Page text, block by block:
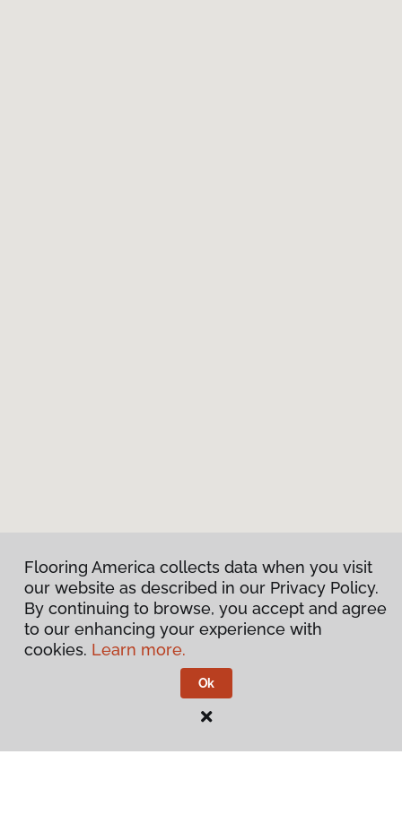
Flooring America collects data when you visit
our website as described in our Privacy Policy.
By continuing to browse, you accept and agree
to our enhancing your experience with
cookies. Learn more.
Ok